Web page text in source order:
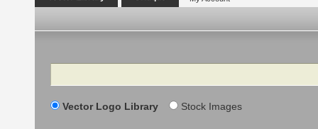
Search
Vector Logo Library Stock Images